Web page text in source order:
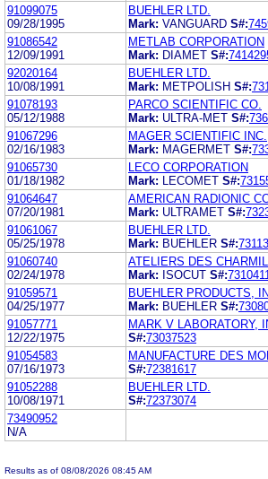
91099075
09/28/1995
BUEHLER LTD.
Mark: VANGUARD S#:
91086542
12/09/1991
METLAB CORPORATION
Mark: DIAMET S#:
92020164
10/08/1991
BUEHLER LTD.
Mark: METPOLISH S#:
91078193
05/12/1988
PARCO SCIENTIFIC CO.
Mark: ULTRA-MET S#:
91067296
02/16/1983
MAGER SCIENTIFIC INC.
Mark: MAGERMET S#:
91065730
01/18/1982
LECO CORPORATION
Mark:
LECOMET S#:
91064647
07/20/1981
AMERICAN RADIONIC
Mark: ULTRAMET S#:
91061067
05/25/1978
BUEHLER LTD.
Mark: BUEHLER S#:
91060740
02/24/1978
ATELIERS DES
Mark: ISOCUT S#:
91059571
04/25/1977
BUEHLER PRODUCTS,
Mark: BUEHLER S#:
91057771
12/22/1975
MARK V LABORATORY,
S#:73037523
91054583
07/16/1973
MANUFACTURE DES
S#:72381617
91052288
10/08/1971
BUEHLER LTD.
S#:72373074
73490952
N/A
Results as of 08/08/2026 08:45 AM